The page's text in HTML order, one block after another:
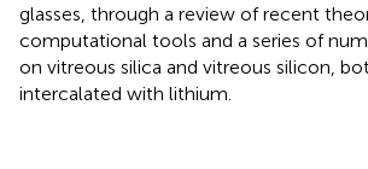
glasses, through a review of recent
computational tools and a series of
on vitreous silica and vitreous silicon,
intercalated with lithium.